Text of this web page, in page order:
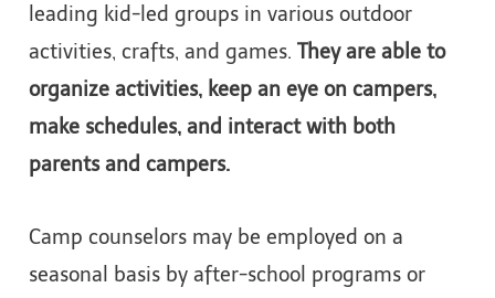
leading kid-led groups in various outdoor
activities, crafts, and games. They are able to
organize activities, keep an eye on campers,
make schedules, and interact with both
parents and campers.
Camp counselors may be employed on a
seasonal basis by after-school programs or